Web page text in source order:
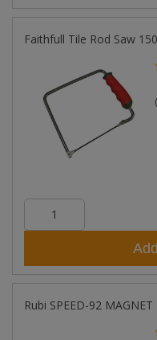
Faithfull Tile Rod Saw
(
Rubi SPEED-92